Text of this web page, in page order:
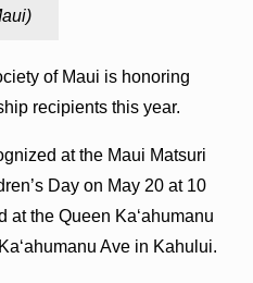
of Maui is honoring
recipients this year.
at the Maui Matsuri
Day on May 20 at 10
at the Queen Kaʻahumanu
Ave in Kahului.